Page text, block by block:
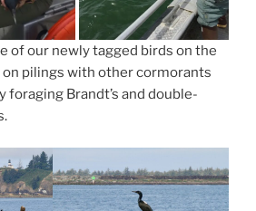
of our newly tagged birds on the
on pilings with other cormorants
foraging Brandt’s and double-